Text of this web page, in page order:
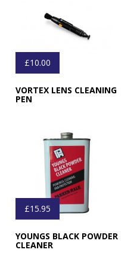
£10.00
VORTEX LENS CLEANING
PEN
£15.95
YOUNGS BLACK POWDER
CLEANER